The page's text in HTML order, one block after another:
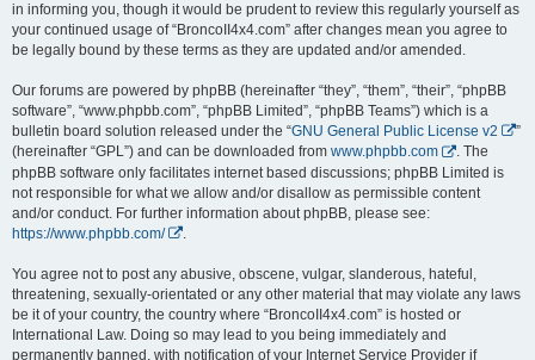
in informing you, though it would be prudent to review this regularly yourself as
your continued usage of “BroncoII4x4.com” after changes mean you agree to
be legally bound by these terms as they are updated and/or amended.
Our forums are powered by phpBB (hereinafter “they”, “them”, “their”, “phpBB
software”, “www.phpbb.com”, “phpBB Limited”, “phpBB Teams”) which is a
bulletin board solution released under the “GNU General Public License v2
”
(hereinafter “GPL”) and can be downloaded from www.phpbb.com
. The
phpBB software only facilitates internet based discussions; phpBB Limited is
not responsible for what we allow and/or disallow as permissible content
and/or conduct. For further information about phpBB, please see:
https://www.phpbb.com/
You agree not to post any abusive, obscene, vulgar, slanderous, hateful,
threatening, sexually-orientated or any other material that may violate any laws
be it of your country, the country where “BroncoII4x4.com” is hosted or
International Law. Doing so may lead to you being immediately and
permanently banned, with notification of your Internet Service Provider if